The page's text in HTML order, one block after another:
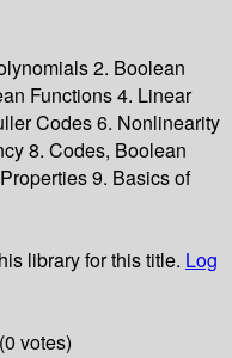
2. Boolean
Functions 4. Linear
Codes 6. Nonlinearity
8. Codes, Boolean
9. Basics of
library for this title. Log
votes)